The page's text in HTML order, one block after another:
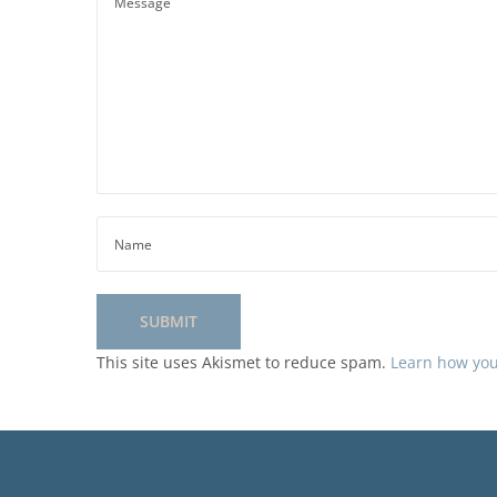
This site uses Akismet to reduce spam. Learn how